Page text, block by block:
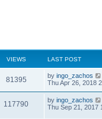
VIEWS LAST POST
81395 by ingo_zachos
Thu Apr 26, 2018
117790 by ingo_zachos
Thu Sep 21, 2017